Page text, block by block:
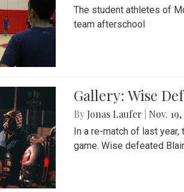
The student athletes of
team afterschool
Gallery: Wise
By Jonas Laufer Nov.
In a re-match of last
game. Wise defeated